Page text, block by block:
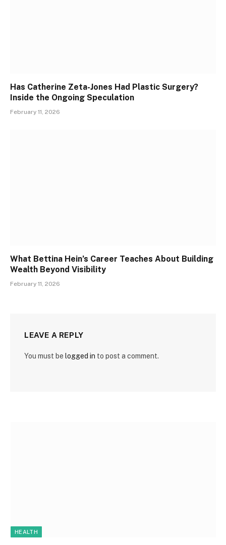
Has Catherine Zeta-Jones Had Plastic Surgery?
Inside the Ongoing Speculation
February 11, 2026
What Bettina Hein’s Career Teaches About Building
Wealth Beyond Visibility
February 11, 2026
LEAVE A REPLY
You must be logged in to post a comment.
HEALTH